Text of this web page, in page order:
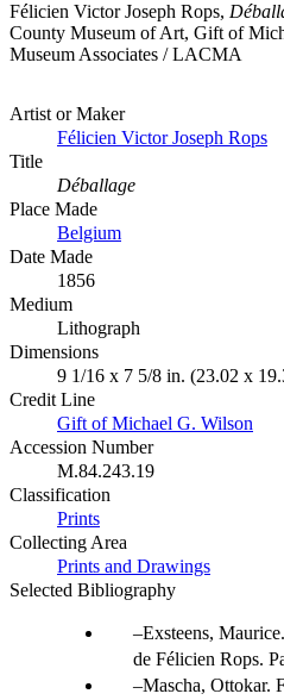
Félicien Victor Joseph Rops,
County Museum of Art, Gift of
Museum Associates / LACMA
Artist or Maker
Félicien Victor Joseph Rops
Title
Déballage
Place Made
Belgium
Date Made
1856
Medium
Lithograph
Dimensions
9 1/16 x 7 5/8 in. (23.02 x
Credit Line
Gift of Michael G. Wilson
Accession Number
M.84.243.19
Classification
Prints
Collecting Area
Prints and Drawings
Selected Bibliography
Exsteens,
de Félicien Rops.
Mascha, Ottokar.